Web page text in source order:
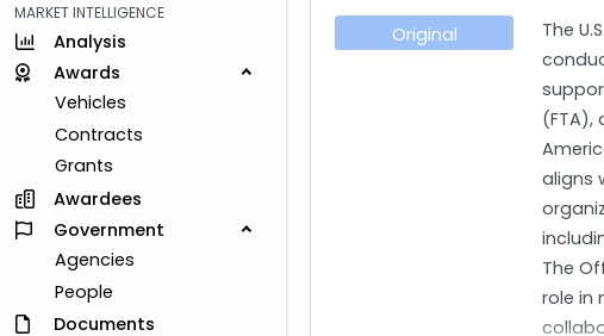
MARKET INTELLIGENCE
Analysis
Awards
Vehicles
Contracts
Grants
Awardees
Government
Agencies
People
Documents
Original
The
(FTA),
aligns
The
role in